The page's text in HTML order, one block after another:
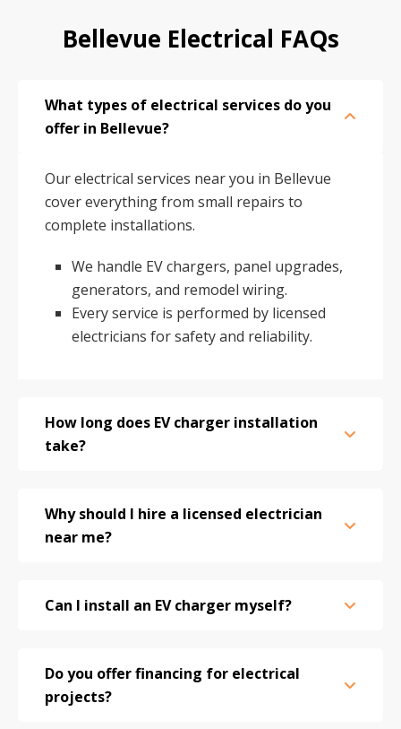
Bellevue Electrical FAQs
What types of electrical services do you
offer in Bellevue?
Our electrical services near you in Bellevue
cover everything from small repairs to
complete installations.
We handle EV chargers, panel upgrades,
generators, and remodel wiring.
Every service is performed by licensed
electricians for safety and reliability.
How long does EV charger installation
take?
Why should I hire a licensed electrician
near me?
Can I install an EV charger myself?
Do you offer financing for electrical
projects?